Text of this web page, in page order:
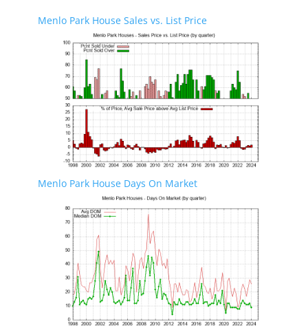
Menlo Park House Sales vs. List Price
Menlo Park House Days On Market